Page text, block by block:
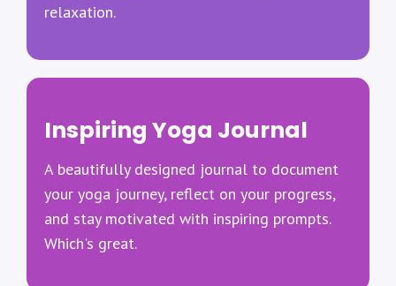
relaxation.
Inspiring Yoga Journal
A beautifully designed journal to document
your yoga journey, reflect on your progress,
and stay motivated with inspiring prompts.
Which's great.